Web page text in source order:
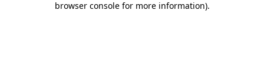
browser console for more information).